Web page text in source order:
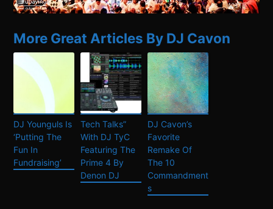
More Great Articles By DJ Cavon
DJ Younguls Is
‘Putting The
Fun In
Fundraising’
Tech Talks”
With DJ TyC
Featuring The
Prime 4 By
Denon DJ
DJ Cavon’s
Favorite
Remake Of
The 10
Commandment
s